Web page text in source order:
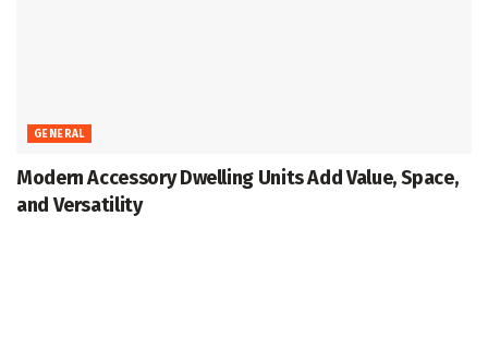
GENERAL
Modern Accessory Dwelling Units Add Value, Space,
and Versatility